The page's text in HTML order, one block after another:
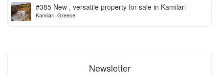
#385 New , versatile property for sale in Kamilari
Kamilari, Greece
Newsletter